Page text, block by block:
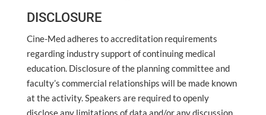
DISCLOSURE
Cine-Med adheres to accreditation requirements
regarding industry support of continuing medical
education. Disclosure of the planning committee and
faculty’s commercial relationships will be made known
at the activity. Speakers are required to openly
disclose any limitations of data and/or any discussion